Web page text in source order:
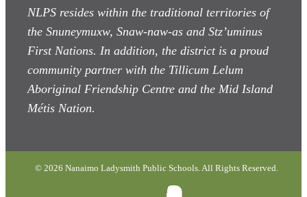
NLPS resides within the traditional territories of
the Snuneymuxw, Snaw-naw-as and Stz’uminus
First Nations. In addition, the district is a proud
community partner with the Tillicum Lelum
Aboriginal Friendship Centre and the Mid Island
Métis Nation.
© 2026 Nanaimo Ladysmith Public Schools. All Rights Reserved.